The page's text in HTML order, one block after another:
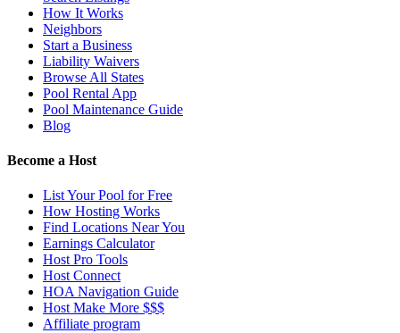
How It Works
Neighbors
Start a Business
Liability Waivers
Browse All States
Pool Rental App
Pool Maintenance Guide
Blog
Become a Host
List Your Pool for Free
How Hosting Works
Find Locations Near You
Earnings Calculator
Host Pro Tools
Host Connect
HOA Navigation Guide
Host Make More $$$
Affiliate program